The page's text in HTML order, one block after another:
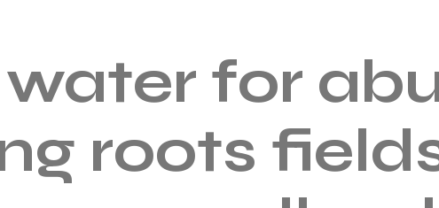
water for
roots